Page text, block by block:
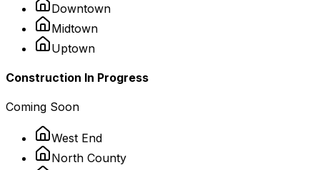
Downtown
Midtown
Uptown
Construction In Progress
Coming Soon
West End
North County